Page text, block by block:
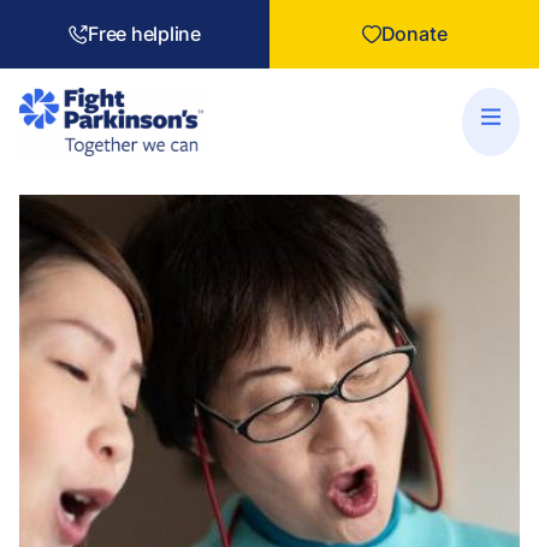
Free helpline Donate